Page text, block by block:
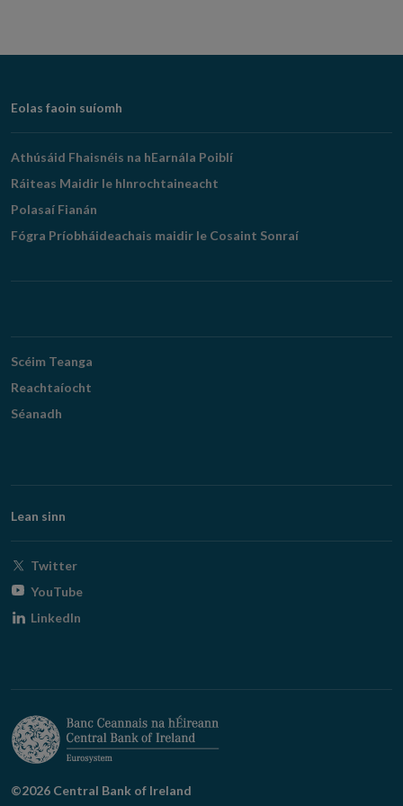
Footer
Navigation
Eolas faoin suíomh
Athúsáid Fhaisnéis na hEarnála Poiblí
Ráiteas Maidir le hInrochtaineacht
Polasaí Fianán
Fógra Príobháideachais maidir le Cosaint Sonraí
Scéim Teanga
Reachtaíocht
Séanadh
Lean sinn
TwitterOpens
window
YouTubeOpens
LinkedIn
©2026 Central Bank of Ireland